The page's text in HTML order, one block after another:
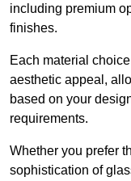
including premium
finishes.
Each material
aesthetic appeal,
based on your
requirements.
Whether you prefer
sophistication of